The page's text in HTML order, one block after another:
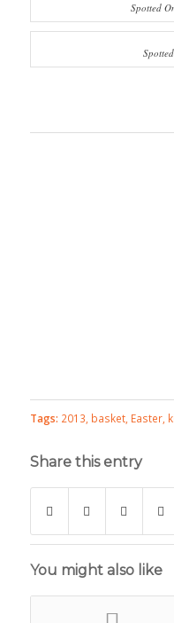
Spotted
Tags: 2013, basket, Easter,
Share this entry
You might also like